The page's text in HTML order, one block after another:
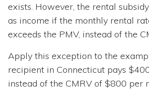
exists. However, the rental
as income if the monthly rental
exceeds the PMV, instead of the
Apply this exception to the
recipient in Connecticut pays
instead of the CMRV of $800 per